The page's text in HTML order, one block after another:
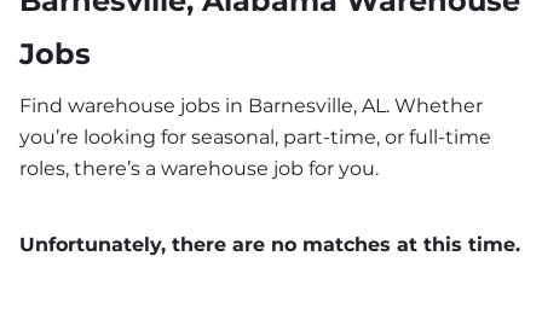
Jobs
Find warehouse jobs in Barnesville, AL. Whether
you’re looking for seasonal, part-time, or full-time
roles, there’s a warehouse job for you.
Unfortunately, there are no matches at this time.